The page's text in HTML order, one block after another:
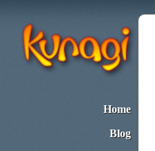
Home
Blog